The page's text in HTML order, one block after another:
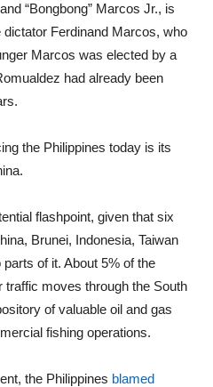
“Bongbong” Marcos Jr., is
Ferdinand Marcos, who
Marcos was elected by a
had already been
the Philippines today is its
flashpoint, given that six
Brunei, Indonesia, Taiwan
of it. About 5% of the
traffic moves through the South
of valuable oil and gas
fishing operations.
the Philippines blamed